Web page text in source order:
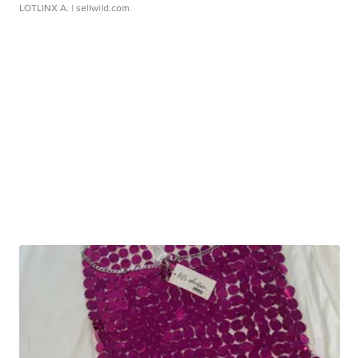
LOTLINX A. | sellwild.com